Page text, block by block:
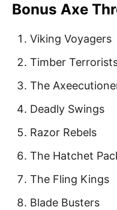
Bonus Axe
Viking Voyagers
Timber
The
Deadly Swings
Razor Rebels
The Hatchet
The Fling Kings
Blade Busters